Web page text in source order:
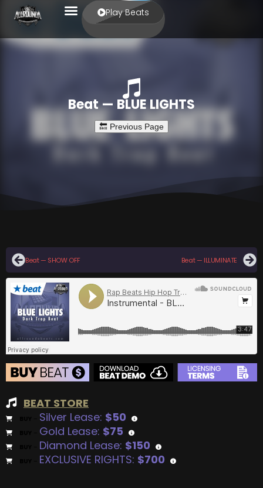
Play Beats
Beat — BLUE LIGHTS
Beat — SHOW OFF Beat — ILLUMINATE
BEAT STORE
Silver Lease: $50
Gold Lease: $75
Diamond Lease: $150
EXCLUSIVE RIGHTS: $700